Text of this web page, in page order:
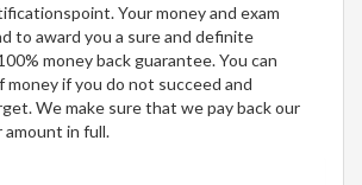
Your money and exam
to award you a sure and definite
money back guarantee. You can
money if you do not succeed and
We make sure that we pay back our
in full.